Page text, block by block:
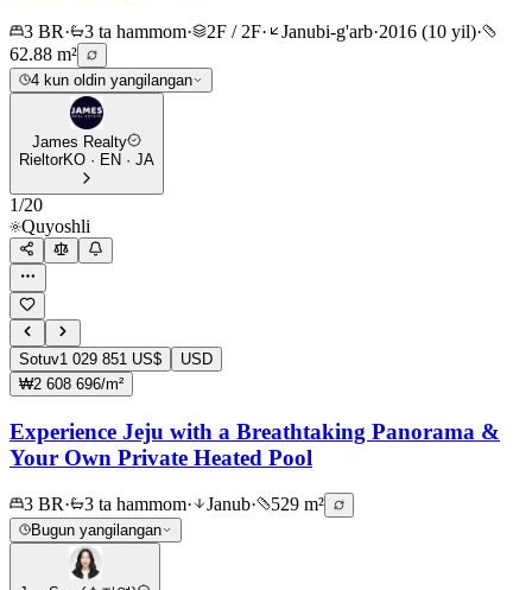
3 BR· 3 ta hammom· 2F / 2F· Janubi-g'arb·2016 (10 yil)·
62.88 m²
4 kun oldin yangilangan
James Realty
RieltorKO · EN · JA
1/20
Quyoshli
Sotuv1 029 851 US$
USD
₩2 608 696/m²
Experience Jeju with a Breathtaking Panorama &
Your Own Private Heated Pool
3 BR· 3 ta hammom· Janub· 529 m²
Bugun yangilangan